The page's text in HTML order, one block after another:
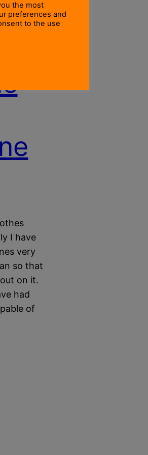
I have
very
so that
on it.
had
of
the most
preferences and
to the use